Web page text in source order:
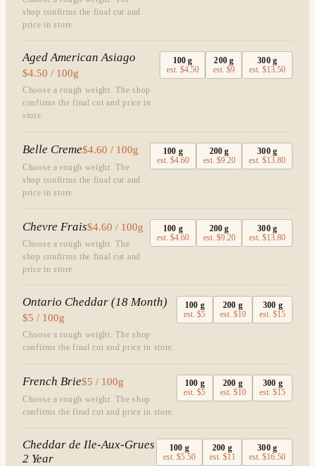
shop confirms the final cut and
price in store.
Aged American Asiago
$4.50 / 100g
Choose a rough weight. The shop
confirms the final cut and price in
store.
100 g
est. $4.50
200 g
est. $9
300g
est.$13.50
Belle Creme$4.60 / 100g
Choose a rough weight. The
shop confirms the final cut and
price in store.
100 g
est.$4.60
200 g
est. $9.20
300g
est.$13.80
Chevre Frais$4.60 / 100g
Choose a rough weight. The
shop confirms the final cut and
price in store.
100 g
est.$4.60
200 g
est. $9.20
300g
est.$13.80
Ontario Cheddar (18 Month)
$5 / 100g
Choose a rough weight. The shop
confirms the final cut and price in store.
100 g
est.$5
200 g
est. $10
300 g
est.$15
French Brie$5 / 100g
Choose a rough weight. The shop
confirms the final cut and price in store.
100 g
est.$5
200 g
est. $10
300 g
est.$15
Cheddar de Ile-Aux-Grues
2 Year
100 g
est.$5.50
200 g
est. $11
300g
est.$16.50